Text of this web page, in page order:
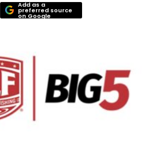
Add as a
preferred source
on Google